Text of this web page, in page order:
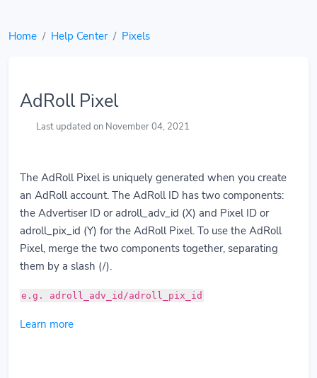
Home Help Center Pixels
AdRoll Pixel
Last updated on November 04, 2021
The AdRoll Pixel is uniquely generated when you create
an AdRoll account. The AdRoll ID has two components:
the Advertiser ID or adroll_adv_id (X) and Pixel ID or
adroll_pix_id (Y) for the AdRoll Pixel. To use the AdRoll
Pixel, merge the two components together, separating
them by a slash (/).
e.g. adroll_adv_id/adroll_pix_id
Learn more